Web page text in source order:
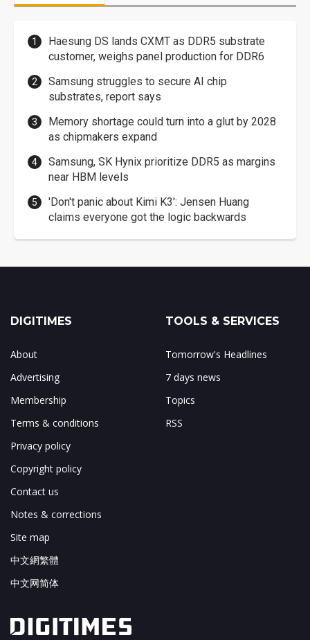
Haesung DS lands CXMT as DDR5 substrate
customer, weighs panel production for DDR6
Samsung struggles to secure AI chip
substrates, report says
Memory shortage could turn into a glut by 2028
as chipmakers expand
Samsung, SK Hynix prioritize DDR5 as margins
near HBM levels
'Don't panic about Kimi K3': Jensen Huang
claims everyone got the logic backwards
DIGITIMES
About
Advertising
Membership
Terms & conditions
Privacy policy
Copyright policy
Contact us
Notes & corrections
Site map
中文網繁體
中文网简体
TOOLS & SERVICES
Tomorrow's Headlines
7 days news
Topics
RSS